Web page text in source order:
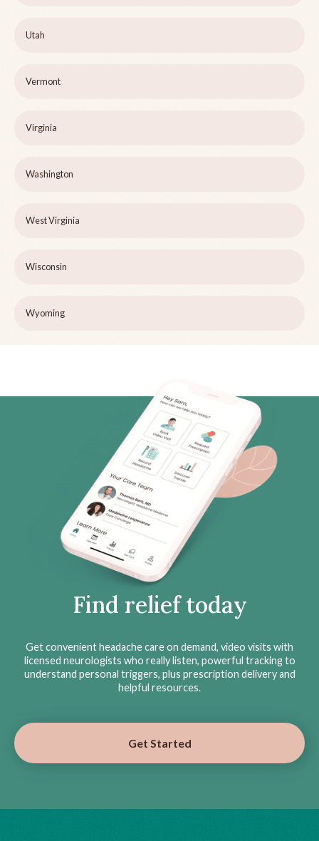
Utah
Vermont
Virginia
Washington
West Virginia
Wisconsin
Wyoming
Find relief today
Get convenient headache care on demand, video visits with
licensed neurologists who really listen, powerful tracking to
understand personal triggers, plus prescription delivery and
helpful resources.
Get Started